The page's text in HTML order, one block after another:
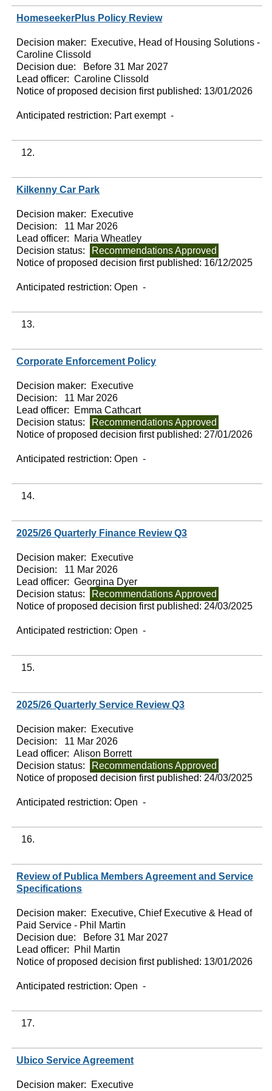
HomeseekerPlus Policy Review
Decision maker:
Executive, Head of Housing Solutions -
Caroline Clissold
Decision due:
Before 31 Mar 2027
Lead officer: Caroline Clissold
Notice of proposed decision first published: 13/01/2026
Anticipated restriction: Part exempt -
12.
Kilkenny Car Park
Decision maker:
Executive
Decision:
11 Mar 2026
Lead officer:
Maria Wheatley
Decision status:
Recommendations Approved
Notice of proposed decision first published: 16/12/2025
Anticipated restriction:Open -
13.
Corporate Enforcement Policy
Decision maker:
Executive
Decision:
11 Mar 2026
Lead officer:
Emma Cathcart
Decision status:
Recommendations Approved
Notice of proposed decision first published: 27/01/2026
Anticipated restriction:Open -
14.
2025/26 Quarterly Finance Review Q3
Decision maker:
Executive
Decision:
11 Mar 2026
Lead officer: Georgina Dyer
Decision status:
Recommendations Approved
Notice of proposed decision first published: 24/03/2025
Anticipated restriction:Open -
15.
2025/26 Quarterly Service Review Q3
Decision maker:
Executive
Decision:
11 Mar 2026
Lead officer: Alison Borrett
Decision status:
Recommendations Approved
Notice of proposed decision first published: 24/03/2025
Anticipated restriction:Open -
16.
Review of Publica Members Agreement and Service
Specifications
Decision maker:
Executive, Chief Executive & Head of
Paid Service - Phil Martin
Decision due:
Before 31 Mar 2027
Lead officer:
Phil Martin
Notice of proposed decision first published: 13/01/2026
Anticipated restriction:Open -
17.
Ubico Service Agreement
Decision maker: Executive